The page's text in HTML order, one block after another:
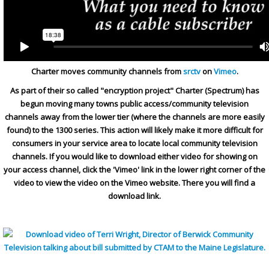
Charter moves community channels fromsrctvonVimeo.
As part of their so called "encryption project" Charter (Spectrum) has
begun moving many towns public access/community television
channels away from the lower tier (where the channels are more easily
found) to the 1300 series. This action will likely make it more difficult for
consumers in your service area to locate local community television
channels. If you would like to download either video for showing on
your access channel, click the 'Vimeo' link in the lower right corner of the
video to view the video on the Vimeo website. There you will find a
download link.